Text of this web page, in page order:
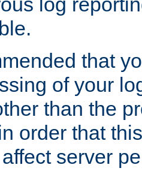
that
of your
than the
order that
server